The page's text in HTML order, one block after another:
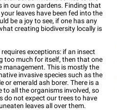
in our own gardens. Finding that
leaves have been fed into the
be a joy to see, if one has any
creating biodiversity locally is
exceptions: if an insect
too much for itself, then that one
management. This is mostly the
invasive species such as the
or emerald ash borer. There is a
to all the organisms involved, so
do not expect our trees to have
leaves all over them.